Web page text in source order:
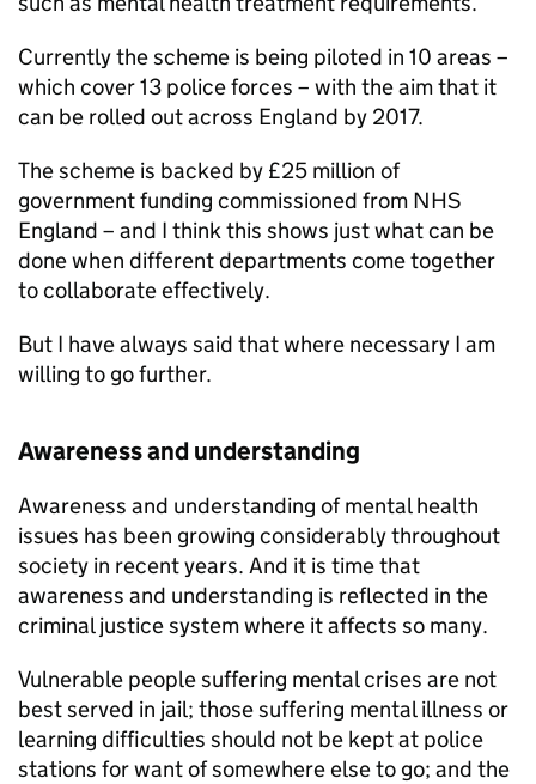
Currently the scheme is being piloted in 10 areas –
which cover 13 police forces – with the aim that it
can be rolled out across England by 2017.
The scheme is backed by £25 million of
government funding commissioned from NHS
England – and I think this shows just what can be
done when different departments come together
to collaborate effectively.
But I have always said that where necessary I am
willing to go further.
Awareness and understanding
Awareness and understanding of mental health
issues has been growing considerably throughout
society in recent years. And it is time that
awareness and understanding is reflected in the
criminal justice system where it affects so many.
Vulnerable people suffering mental crises are not
best served in jail; those suffering mental illness or
learning difficulties should not be kept at police
stations for want of somewhere else to go; and the